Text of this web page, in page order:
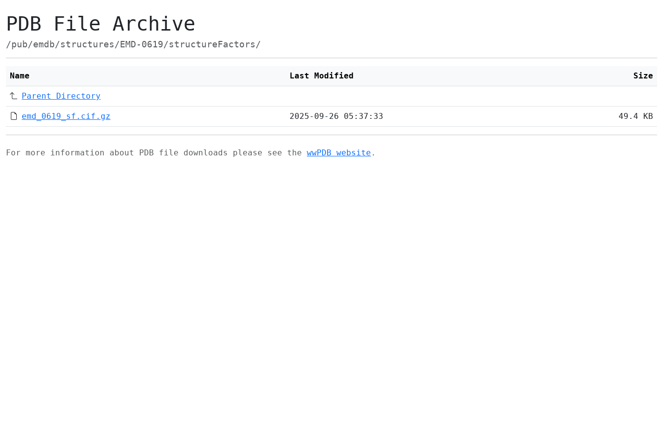
PDB File Archive
/pub/emdb/structures/EMD-0619/structureFactors/
Name Last Modified Size
Parent Directory
emd_0619_sf.cif.gz 2025-09-26 05:37:33 49.4 KB
For more information about PDB file downloads please see the wwPDB website .